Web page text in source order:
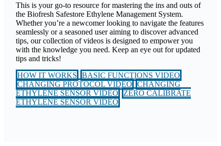
This is your go-to resource for mastering the ins and outs of
the Biofresh Safestore Ethylene Management System.
Whether you’re a newcomer looking to navigate the features
seamlessly or a seasoned user aiming to discover advanced
tips, our collection of videos is designed to empower you
with the knowledge you need. Keep an eye out for updated
tips and tricks!
HOW IT WORKS
BASIC FUNCTIONS VIDEO
CHANGING PROTOCOL VIDEO
CHANGING
ETHYLENE SENSOR VIDEO
ZERO CALIBRATE
ETHYLENE SENSOR VIDEO